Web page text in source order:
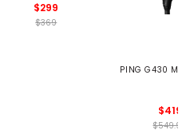
$299
$369
PING G430
$419
$549.99